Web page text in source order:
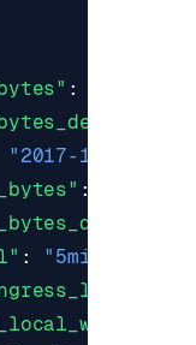
:
"2017-10-
:
: "5min"